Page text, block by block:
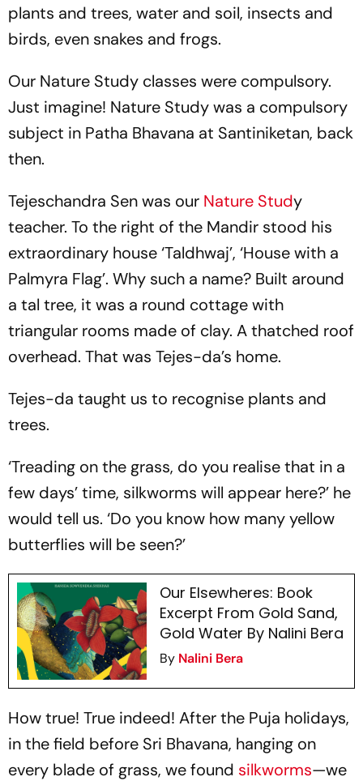
plants and trees, water and soil, insects and
birds, even snakes and frogs.
Our Nature Study classes were compulsory.
Just imagine! Nature Study was a compulsory
subject in Patha Bhavana at Santiniketan, back
then.
Tejeschandra Sen was our Nature Study
teacher. To the right of the Mandir stood his
extraordinary house ‘Taldhwaj’, ‘House with a
Palmyra Flag’. Why such a name? Built around
a tal tree, it was a round cottage with
triangular rooms made of clay. A thatched roof
overhead. That was Tejes-da’s home.
Tejes-da taught us to recognise plants and
trees.
‘Treading on the grass, do you realise that in a
few days’ time, silkworms will appear here?’ he
would tell us. ‘Do you know how many yellow
butterflies will be seen?’
Our Elsewheres: Book
Excerpt From Gold Sand,
Gold Water By Nalini Bera
By Nalini Bera
How true! True indeed! After the Puja holidays,
in the field before Sri Bhavana, hanging on
every blade of grass, we found silkworms—we